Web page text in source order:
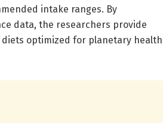
intake ranges. By
data, the researchers provide
optimized for planetary health